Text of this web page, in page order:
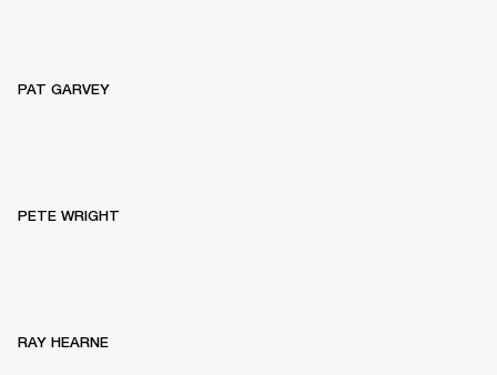
PAT GARVEY
PETE WRIGHT
RAY HEARNE